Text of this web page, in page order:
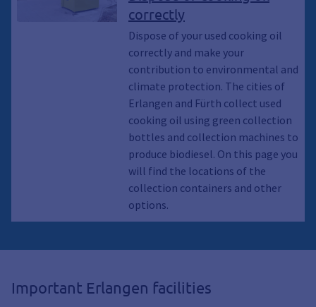
awakening, Climate emergency,
Garbage, Waste, Used cooking oil,
Cooking oil, Collection container,
Container, Residual waste garbage
cans, Waste garbage cans, Waste
garbage cans, Waste, recycle,
Sustainability
correctly
Dispose of your used cooking oil
correctly and make your
contribution to environmental and
climate protection. The cities of
Erlangen and Fürth collect used
cooking oil using green collection
bottles and collection machines to
produce biodiesel. On this page you
will find the locations of the
collection containers and other
options.
Important Erlangen facilities